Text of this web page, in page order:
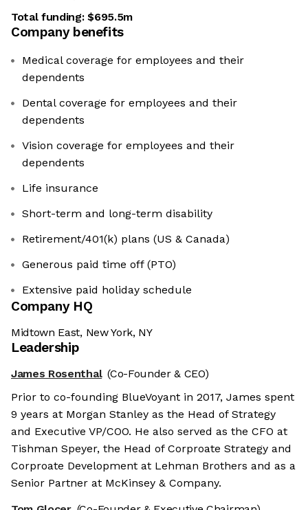
Total funding:$695.5m
Company benefits
Medical coverage for employees and their
dependents
Dental coverage for employees and their
dependents
Vision coverage for employees and their
dependents
Life insurance
Short-term and long-term disability
Retirement/401(k) plans (US & Canada)
Generous paid time off (PTO)
Extensive paid holiday schedule
Company HQ
Midtown East, New York, NY
Leadership
James Rosenthal (Co-Founder & CEO)
Prior to co-founding BlueVoyant in 2017, James spent
9 years at Morgan Stanley as the Head of Strategy
and Executive VP/COO. He also served as the CFO at
Tishman Speyer, the Head of Corproate Strategy and
Corproate Development at Lehman Brothers and as a
Senior Partner at McKinsey & Company.